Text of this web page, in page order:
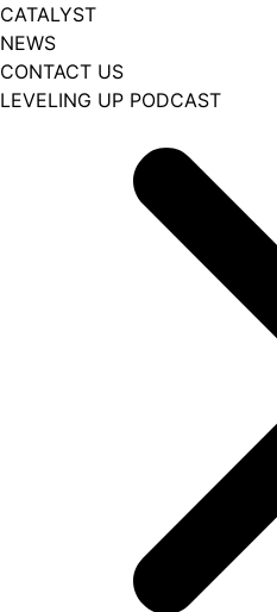
CATALYST
NEWS
CONTACT US
LEVELING UP PODCAST